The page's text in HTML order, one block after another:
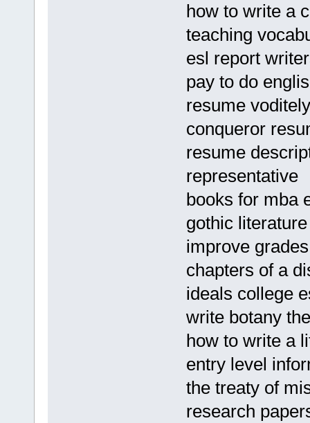
how to write a
teaching
esl report
pay to do
resume
conqueror
resume
representative
books for mba
gothic
improve
chapters of a
ideals college
write botany
how to write a
entry level
the treaty of
research